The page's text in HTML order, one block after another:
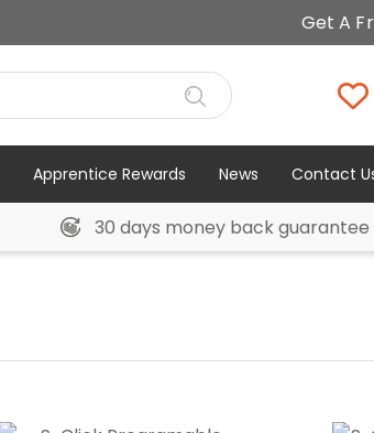
Get A
Apprentice Rewards News Contact
30 days money back guarantee